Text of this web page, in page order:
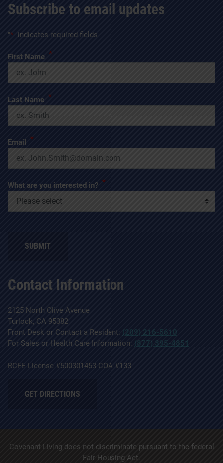
Contact Information
2125 North Olive Avenue
Turlock, CA 95382
Front Desk or Contact a Resident: (209) 216-5610
For Sales or Health Care Information: (877) 395-4851
RCFE License #500301453 COA #133
GET DIRECTIONS
Subscribe to email updates
"*" indicates required fields
First Name *
Last Name *
Email *
What are you interested in? *
SUBMIT
Covenant Living does not discriminate pursuant to the federal
Fair Housing Act.